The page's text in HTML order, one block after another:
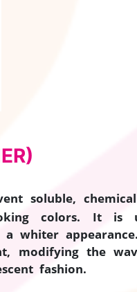
soluble,
colors. It is
whiter
modifying the
fashion.